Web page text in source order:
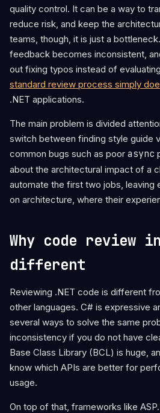
quality control. It can be a way to
reduce risk, and keep the
teams, though, it is just a
feedback becomes inconsistent,
out fixing typos instead of
standard review process simply
.NET applications.
The main problem is divided
switch between finding style guide
common bugs such as poor async
about the architectural impact of a
automate the first two jobs, leaving
on architecture, where their
Why code review
different
Reviewing .NET code is different
other languages. C# is expressive
several ways to solve the same
inconsistency if you do not have
Base Class Library (BCL) is huge,
know which APIs are better for
usage.
On top of that, frameworks like